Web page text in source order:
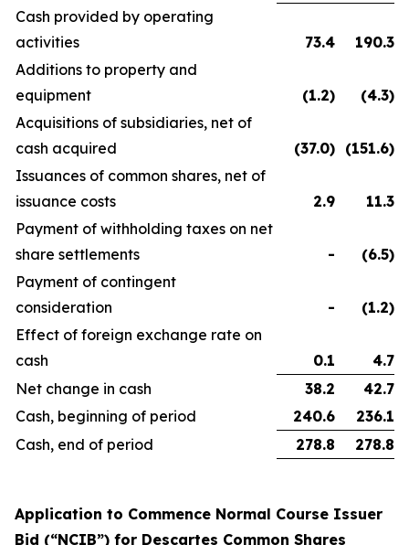
Cash provided by operating
activities
73.4
190.3
Additions to property and
equipment
(1.2) (4.3)
Acquisitions of subsidiaries, net of
cash acquired
(37.0) (151.6)
Issuances of common shares, net of
issuance costs
2.9
11.3
Payment of withholding taxes on net
share settlements
- (6.5)
Payment of contingent
consideration
- (1.2)
Effect of foreign exchange rate on
cash
0.1
4.7
Net change in cash
38.2
42.7
Cash, beginning of period
240.6
236.1
Cash, end of period
278.8 278.8
Application to Commence Normal Course Issuer
Bid (“NCIB”) for Descartes Common Shares